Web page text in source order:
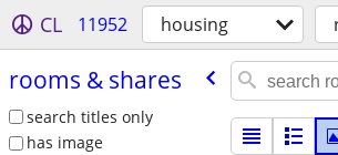
CL 11952 housing
rooms & shares
search titles only
has image